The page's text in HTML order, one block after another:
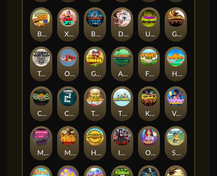
Benny The Beer Xmas Drop Bloodthirst Densho Undead Fortune Gladiator Legends
Toshi Video Club OmNom Get The Cheese Aztec Twist Fruit Duel Hop'n'Pop
Chaos Crew Cubes 2 Tai The Toad The Respinners Klowns Vending Machine
Mystery Motel Mayan Stackways Harvest Wilds Immortal Desire Orb of Destiny Stack'em